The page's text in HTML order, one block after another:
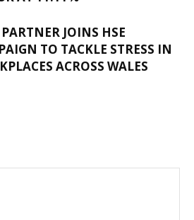
JOINS HSE
TO TACKLE STRESS IN
ACROSS WALES